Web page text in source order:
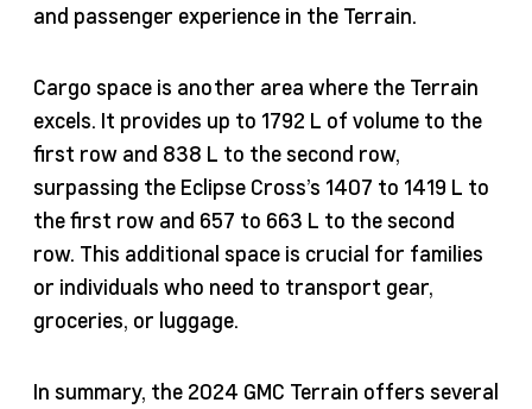
and passenger experience in the Terrain.
Cargo space is another area where the Terrain
excels. It provides up to 1792 L of volume to the
first row and 838 L to the second row,
surpassing the Eclipse Cross’s 1407 to 1419 L to
the first row and 657 to 663 L to the second
row. This additional space is crucial for families
or individuals who need to transport gear,
groceries, or luggage.
In summary, the 2024 GMC Terrain offers several